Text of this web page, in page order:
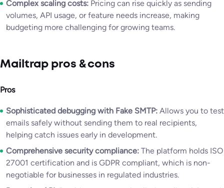
Complex scaling costs: Pricing can rise quickly as sending
volumes, API usage, or feature needs increase, making
budgeting more challenging for growing teams.
Mailtrap pros & cons
Pros
Sophisticated debugging with Fake SMTP: Allows you to test
emails safely without sending them to real recipients,
helping catch issues early in development.
Comprehensive security compliance: The platform holds ISO
27001 certification and is GDPR compliant, which is non-
negotiable for businesses in regulated industries.